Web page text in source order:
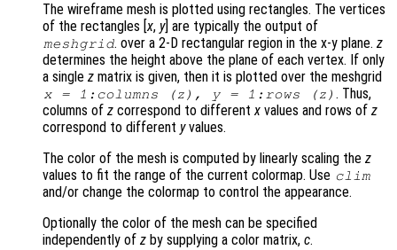
The wireframe mesh is plotted using rectangles. The vertices
of the rectangles [x, y] are typically the output of
meshgrid. over a 2-D rectangular region in the x-y plane.z
determines the height above the plane of each vertex. If only
a single z matrix is given, then it is plotted over the meshgrid
x= 1:columns (z ), y= 1:rows (z ) . Thus,
columns of z correspond to differentx values and rows of z
correspond to different yvalues.
The color of the mesh is computed by linearly scaling the z
values to fit the range of the current colormap. Use clim
and/or change the colormap to control the appearance.
Optionally the color of the mesh can be specified
independently of z by supplying a color matrix, c.